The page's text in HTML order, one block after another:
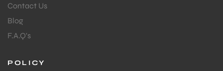
Contact Us
Blog
F.A.Q's
POLICY